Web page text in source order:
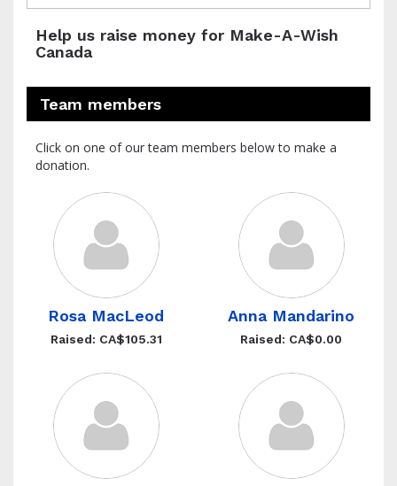
Help us raise money for Make-A-Wish
Canada
Team members
Click on one of our team members below to make a
donation.
Rosa MacLeod
Raised: CA$105.31
Anna Mandarino
Raised: CA$0.00